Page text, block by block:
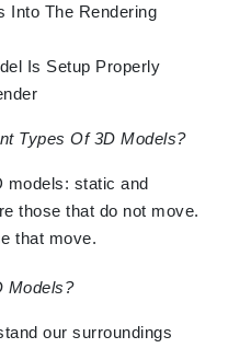
Into The Rendering
Is Setup Properly
Types Of 3D Models?
models: static and
those that do not move.
that move.
Models?
our surroundings